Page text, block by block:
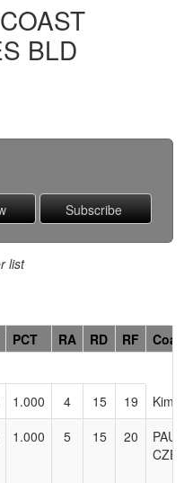
BLD
list
PCT RA RD RF
1.000 4 15 19
Kim
1.000 5 15 20
PAUL